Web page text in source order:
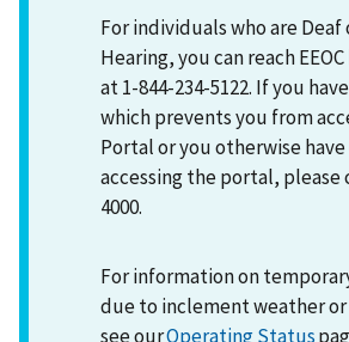
For individuals who are Deaf
Hearing, you can reach
at 1-844-234-5122. If you
which prevents you from
Portal or you otherwise
accessing the portal, please
4000.
For information on
due to inclement weather
see ourOperating Status